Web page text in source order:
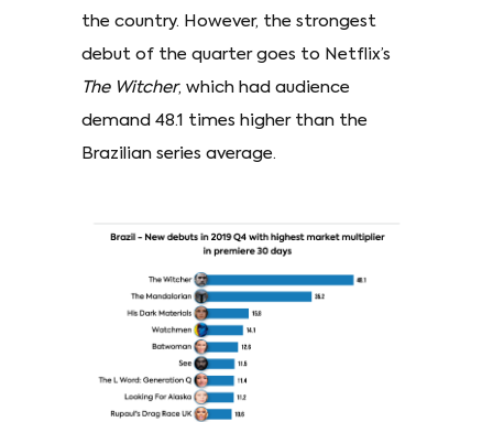
the country. However, the strongest
debut of the quarter goes to Netflix’s
The Witcher, which had audience
demand 48.1 times higher than the
Brazilian series average.